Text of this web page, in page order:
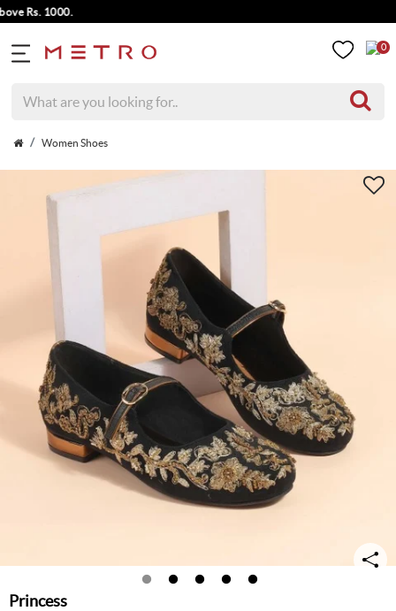
Rs. 1000.
0
Women Shoes
Princess